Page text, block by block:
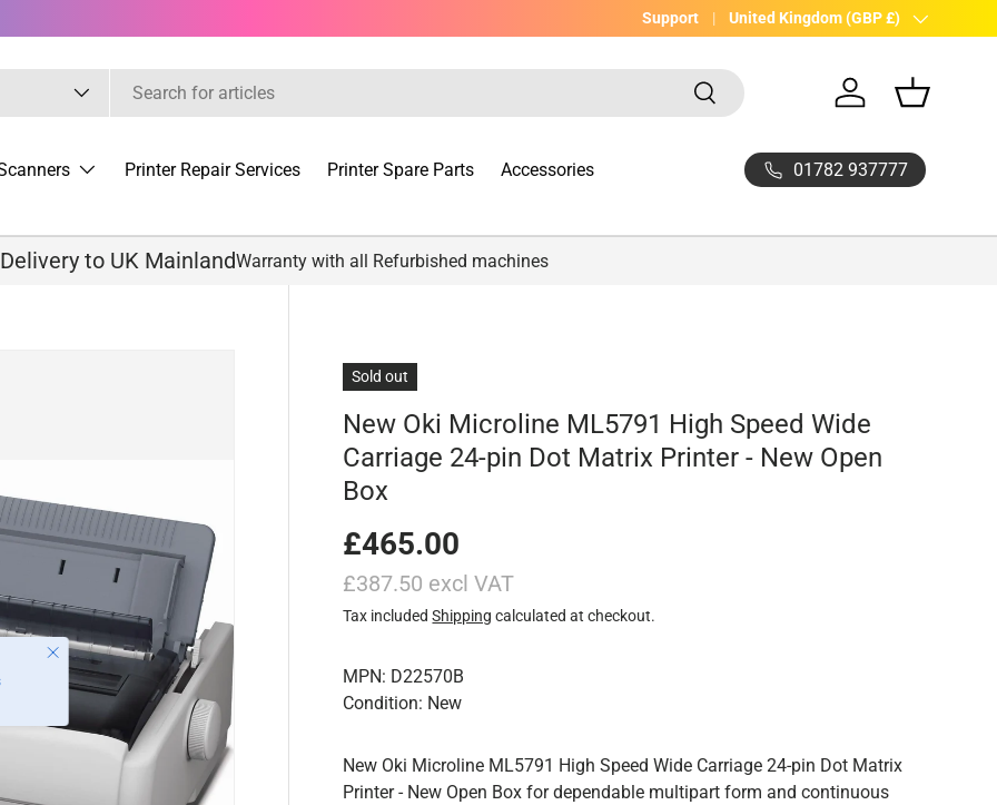
UK Company with 20yrs experience
Support Country/Region
United Kingdom (GBP £)
Search
Log in Basket
Printer Repair Services Printer Spare Parts Accessories 01782 937777
to UK MainlandWarranty with all Refurbished machines
Sold out
New Oki Microline ML5791 High Speed Wide
Carriage 24-pin Dot Matrix Printer - New Open
Box
£465.00
£387.50 excl VAT
Tax includedShipping calculated at checkout.
MPN: D22570B
Condition: New
New Oki Microline ML5791 High Speed Wide Carriage 24-pin Dot Matrix
Printer - New Open Box for dependable multipart form and continuous